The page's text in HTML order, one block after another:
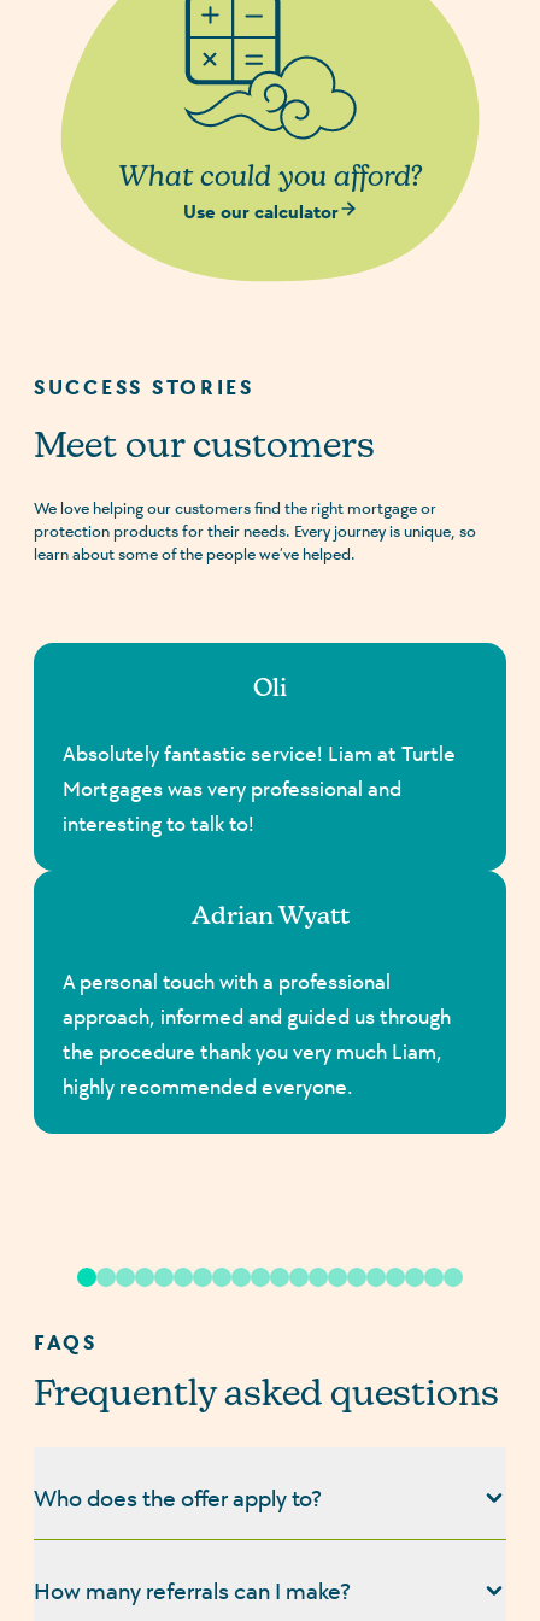
What could you afford?
Use our calculator
SUCCESS STORIES
Meet our customers
We love helping our customers find the right mortgage or
protection products for their needs. Every journey is unique, so
learn about some of the people we’ve helped.
Oli
Absolutely fantastic service! Liam at Turtle
Mortgages was very professional and
interesting to talk to!
Adrian Wyatt
A personal touch with a professional
approach, informed and guided us through
the procedure thank you very much Liam,
highly recommended everyone.
FAQS
Frequently asked questions
Who does the offer apply to?
have completed a mortgage or protection product
with us (Turtle Mortgages Ltd), and wish to refer
How many referrals can I make?